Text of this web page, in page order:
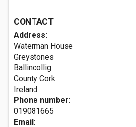
CONTACT
Address:
Waterman House
Greystones
Ballincollig
County Cork
Ireland
Phone number:
019081665
Email: